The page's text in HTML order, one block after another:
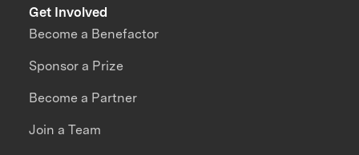
Get Involved
Become a Benefactor
Sponsor a Prize
Become a Partner
Join a Team